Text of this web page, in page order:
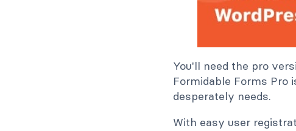
You'll need the pro
Formidable Forms Pro
desperately needs.
With easy user